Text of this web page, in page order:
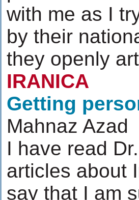
with me as I
by their
they openly
IRANICA
Getting
Mahnaz Azad
I have read
articles about
say that I am